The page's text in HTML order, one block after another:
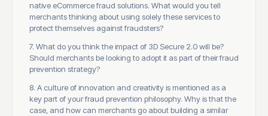
native eCommerce fraud solutions. What would you tell
merchants thinking about using solely these services to
protect themselves against fraudsters?
7. What do you think the impact of 3D Secure 2.0 will be?
Should merchants be looking to adopt it as part of their fraud
prevention strategy?
8. A culture of innovation and creativity is mentioned as a
key part of your fraud prevention philosophy. Why is that the
case, and how can merchants go about building a similar